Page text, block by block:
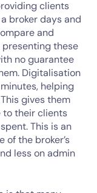
clients
broker days and
and
these
no guarantee
Digitalisation
helping
gives them
to their clients
This is an
of the broker’s
less on admin